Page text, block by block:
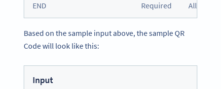
END Required All
Based on the sample input above, the sample QR
Code will look like this:
Input